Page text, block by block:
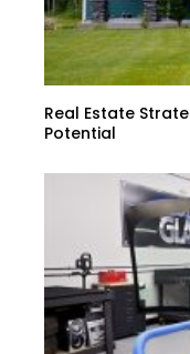
Real Estate
Potential